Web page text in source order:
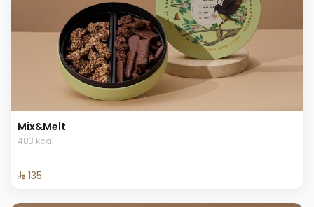
Mix&Melt
483 kcal
⁨⁦‪‬ 135⁩